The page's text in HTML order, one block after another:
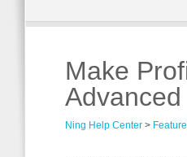
Make
Ning Help Center >